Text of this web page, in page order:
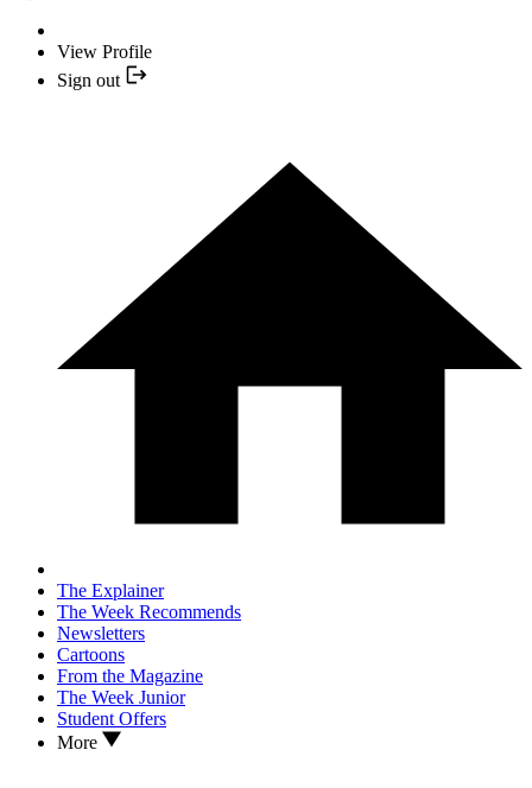
View Profile
Sign out
The Explainer
The Week Recommends
Newsletters
Cartoons
From the Magazine
The Week Junior
Student Offers
More